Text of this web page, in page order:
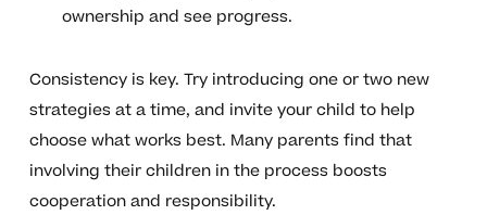
ownership and see progress.
Consistency is key. Try introducing one or two new
strategies at a time, and invite your child to help
choose what works best. Many parents find that
involving their children in the process boosts
cooperation and responsibility.